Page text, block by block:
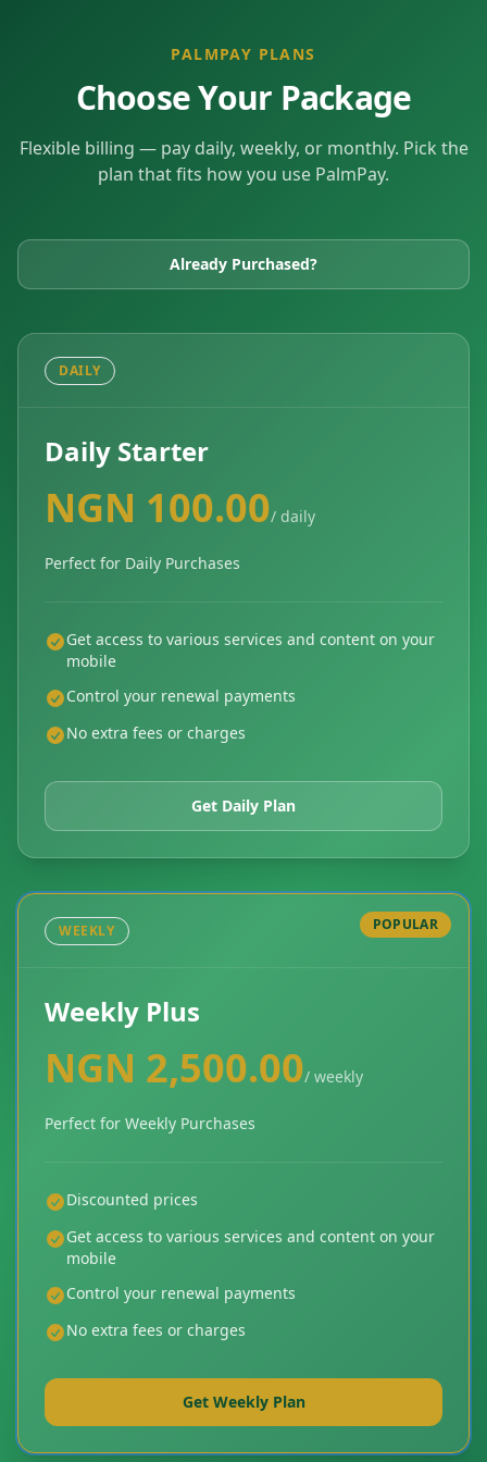
PALMPAY PLANS
Choose Your Package
Flexible billing — pay daily, weekly, or monthly. Pick the
plan that fits how you use PalmPay.
Already Purchased?
DAILY
Daily Starter
NGN 100.00/ daily
Perfect for Daily Purchases
Get access to various services and content on your
mobile
Control your renewal payments
No extra fees or charges
Get Daily Plan
POPULAR
WEEKLY
Weekly Plus
NGN 2,500.00/ weekly
Perfect for Weekly Purchases
Discounted prices
Get access to various services and content on your
mobile
Control your renewal payments
No extra fees or charges
Get Weekly Plan